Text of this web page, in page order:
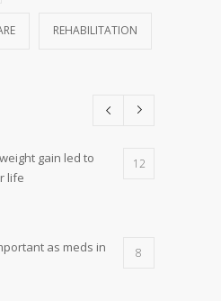
REHABILITATION
gain led to
life
12
as meds in
8